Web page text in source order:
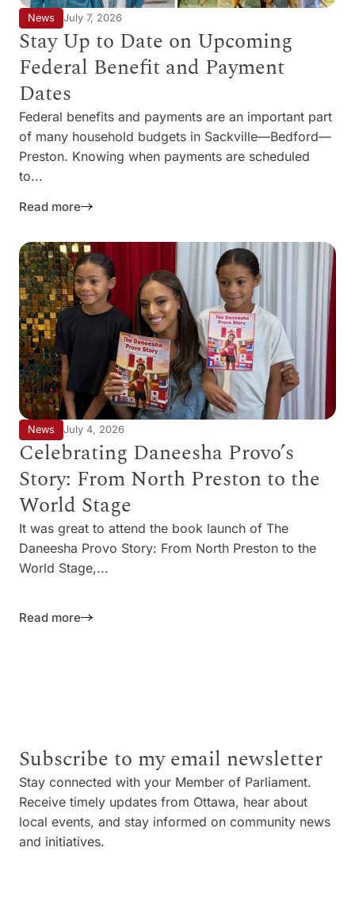
News July 7, 2026
Stay Up to Date on Upcoming
Federal Benefit and Payment
Dates
Federal benefits and payments are an important part
of many household budgets in Sackville—Bedford—
Preston. Knowing when payments are scheduled
to...
Read more
News July 4, 2026
Celebrating Daneesha Provo’s
Story: From North Preston to the
World Stage
It was great to attend the book launch of The
Daneesha Provo Story: From North Preston to the
World Stage,...
Read more
Subscribe to my email newsletter
Stay connected with your Member of Parliament.
Receive timely updates from Ottawa, hear about
local events, and stay informed on community news
and initiatives.